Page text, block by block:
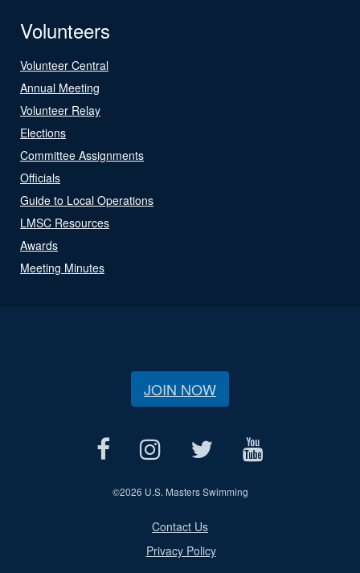
Volunteers
Volunteer Central
Annual Meeting
Volunteer Relay
Elections
Committee Assignments
Officials
Guide to Local Operations
LMSC Resources
Awards
Meeting Minutes
JOIN NOW
©2026 U.S. Masters Swimming
Contact Us
Privacy Policy